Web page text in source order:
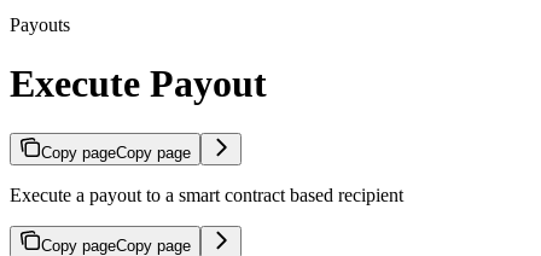
Payouts
Execute Payout
Copy pageCopy page
Execute a payout to a smart contract based recipient
Copy pageCopy page